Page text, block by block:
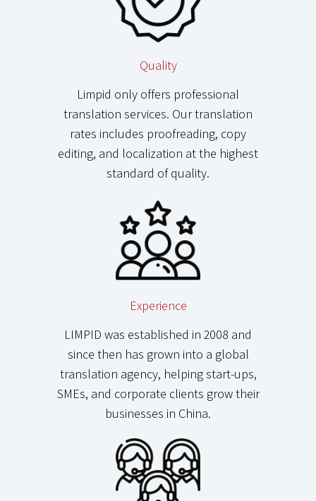
Quality
Limpid only offers professional
translation services. Our translation
rates includes proofreading, copy
editing, and localization at the highest
standard of quality.
Experience
LIMPID was established in 2008 and
since then has grown into a global
translation agency, helping start-ups,
SMEs, and corporate clients grow their
businesses in China.